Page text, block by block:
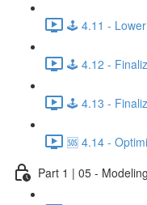
🕹️ 4.11 - Lower
🕹️ 4.12 -
🕹️ 4.13 -
🆘 4.14 -
Part 1 | 05 -